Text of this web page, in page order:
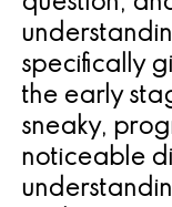
Jawbones
&
Dental
Implants
&
specifically
the early
sneaky,
noticeable